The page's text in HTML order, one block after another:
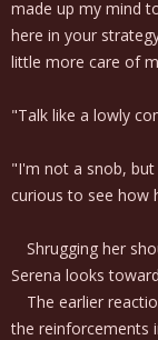
made up my mind
here in your
little more care of
"Talk like a lowly
"I'm not a snob,
curious to see how
Shrugging her
Serena looks
The earlier
the reinforcements